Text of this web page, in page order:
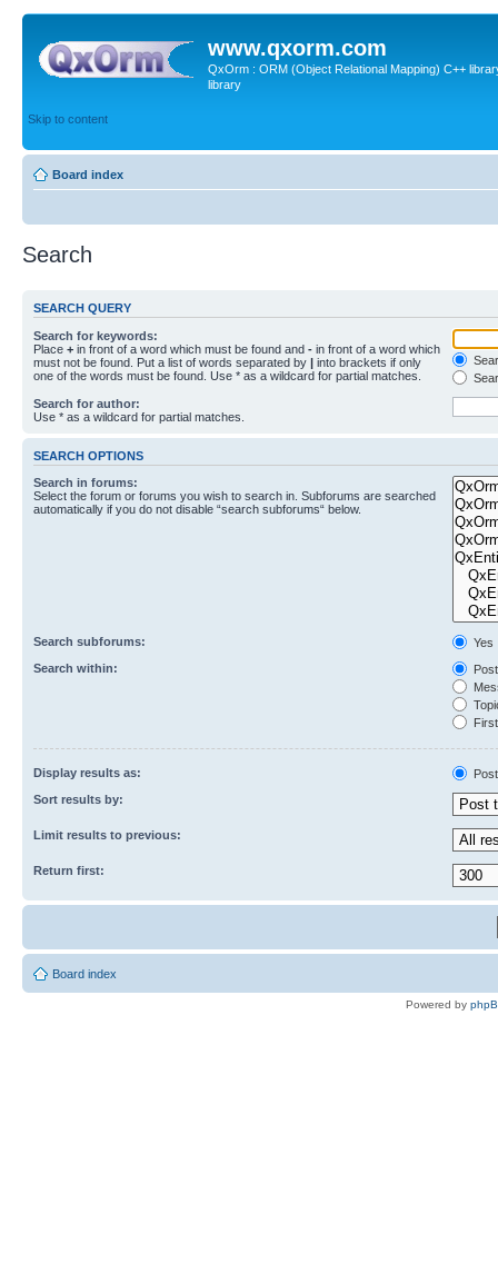
www.qxorm.com
QxOrm : ORM (Object Relational Mapping) C++
library
Skip to content
Board index
Search
SEARCH QUERY
Search for keywords:
Place + in front of a word which must be found and - in front of a word which
must not be found. Put a list of words separated by | into brackets if only
one of the words must be found. Use * as a wildcard for partial matches.
Search for author:
Use * as a wildcard for partial matches.
SEARCH OPTIONS
Search in forums:
Select the forum or forums you wish to search in. Subforums are searched
automatically if you do not disable “search subforums“ below.
Search subforums:
Yes
Search within:
Display results as:
Sort results by:
Limit results to previous:
Return first:
Board index
Powered by